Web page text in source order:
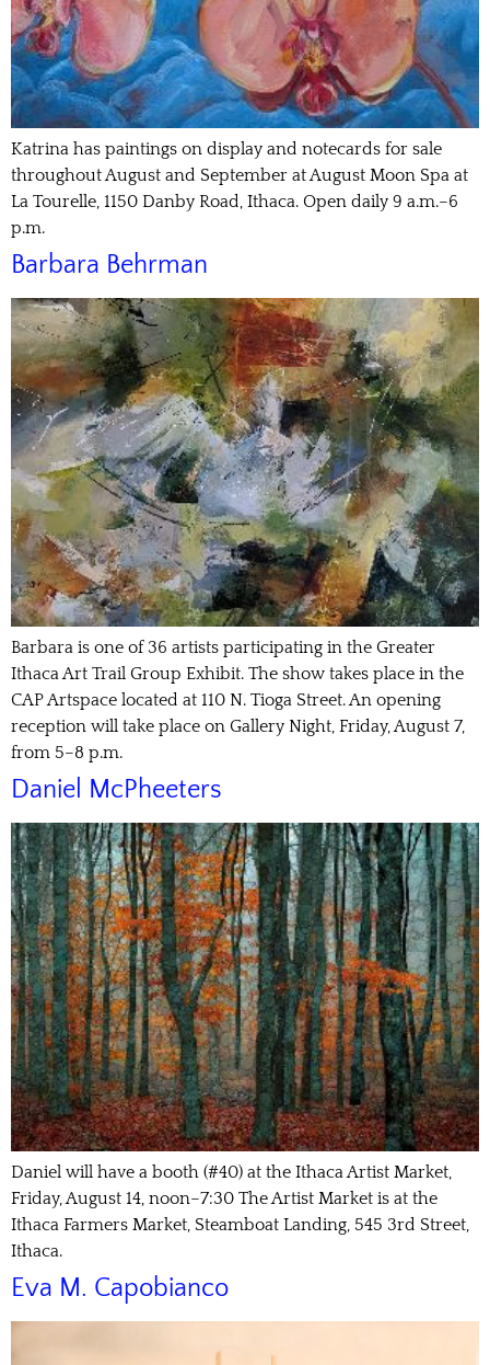
Katrina has paintings on display and notecards for sale
throughout August and September at August Moon Spa at
La Tourelle, 1150 Danby Road, Ithaca. Open daily 9 a.m.–6
p.m.
Barbara Behrman
Barbara is one of 36 artists participating in the Greater
Ithaca Art Trail Group Exhibit. The show takes place in the
CAP Artspace located at 110 N. Tioga Street. An opening
reception will take place on Gallery Night, Friday, August 7,
from 5–8 p.m.
Daniel McPheeters
Daniel will have a booth (#40) at the Ithaca Artist Market,
Friday, August 14, noon–7:30 The Artist Market is at the
Ithaca Farmers Market, Steamboat Landing, 545 3rd Street,
Ithaca.
Eva M. Capobianco